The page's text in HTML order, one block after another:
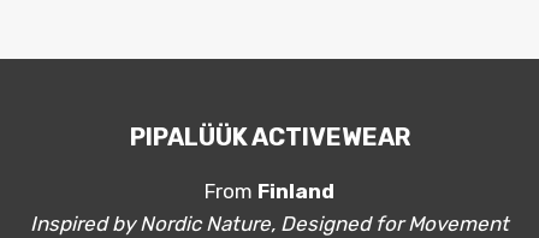
PIPALÜÜK ACTIVEWEAR
From Finland
Inspired by Nordic Nature, Designed for Movement